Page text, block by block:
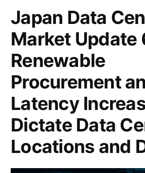
Japan Data
Market Update
Renewable
Procurement
Latency
Dictate Data
Locations and